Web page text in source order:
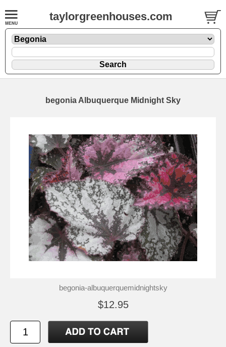
taylorgreenhouses.com
begonia Albuquerque Midnight Sky
begonia-albuquerquemidnightsky
$12.95